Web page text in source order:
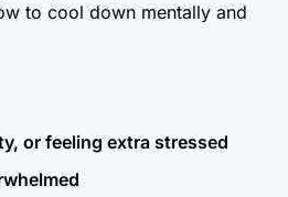
to cool down mentally and
or feeling extra stressed